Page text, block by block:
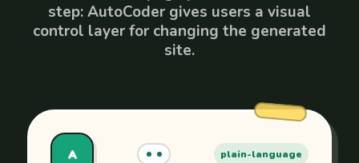
step: AutoCoder gives users a visual
control layer for changing the generated
site.
A plain-language